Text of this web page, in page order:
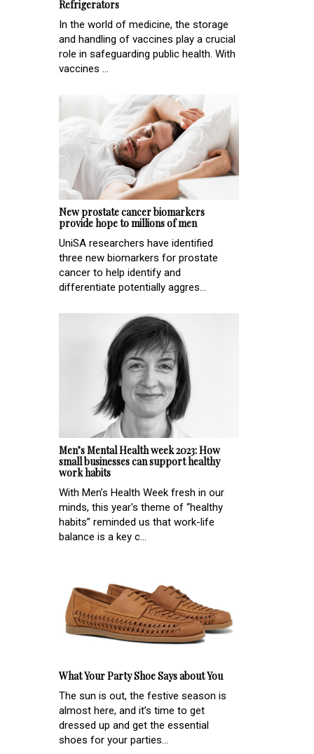
Refrigerators
In the world of medicine, the storage
and handling of vaccines play a crucial
role in safeguarding public health. With
vaccines ...
New prostate cancer biomarkers
provide hope to millions of men
UniSA researchers have identified
three new biomarkers for prostate
cancer to help identify and
differentiate potentially aggres...
Men’s Mental Health week 2023: How
small businesses can support healthy
work habits
With Men’s Health Week fresh in our
minds, this year's theme of “healthy
habits” reminded us that work-life
balance is a key c...
What Your Party Shoe Says about You
The sun is out, the festive season is
almost here, and it’s time to get
dressed up and get the essential
shoes for your parties...